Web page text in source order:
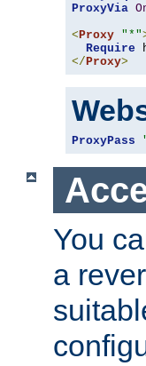
ProxyVia
< Proxy "*"
Require
</ Proxy>
ProxyPass
You
a